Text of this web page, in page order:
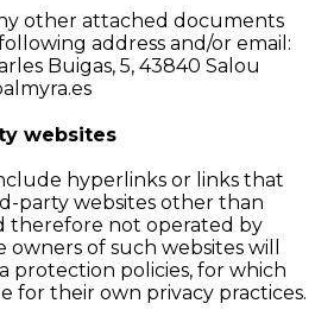
other attached documents
address and/or email:
Buigas, 5, 43840 Salou
websites
hyperlinks or links that
party websites other than
therefore not operated by
owners of such websites will
protection policies, for which
for their own privacy practices.